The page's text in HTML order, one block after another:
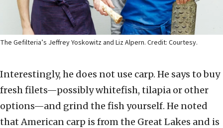
The Gefilteria’s Jeffrey Yoskowitz and Liz Alpern. Credit: Courtesy.
Interestingly, he does not use carp. He says to buy
fresh filets—possibly whitefish, tilapia or other
options—and grind the fish yourself. He noted
that American carp is from the Great Lakes and is